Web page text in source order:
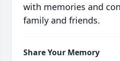
with memories and
family and friends.
Share Your Memory